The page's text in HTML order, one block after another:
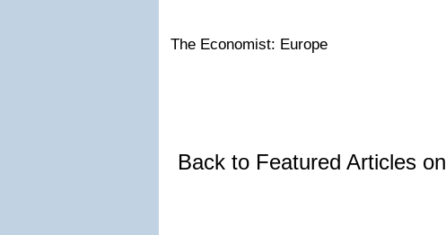
The Economist: Europe
Back to Featured Articles on